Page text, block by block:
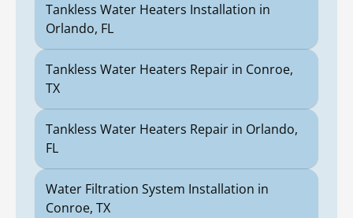
Tankless Water Heaters Installation in
Orlando, FL
Tankless Water Heaters Repair in Conroe,
TX
Tankless Water Heaters Repair in Orlando,
FL
Water Filtration System Installation in
Conroe, TX